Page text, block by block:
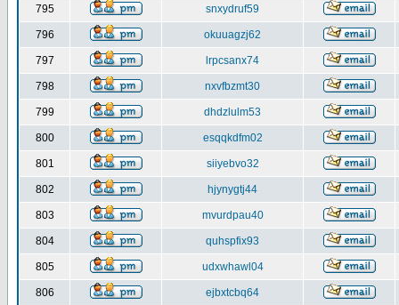
795 snxydruf59
796 okuuagzj62
797 lrpcsanx74
798 nxvfbzmt30
799 dhdzlulm53
800 esqqkdfm02
801 siiyebvo32
802 hjynygtj44
803 mvurdpau40
804 quhspfix93
805 udxwhawl04
806 ejbxtcbq64